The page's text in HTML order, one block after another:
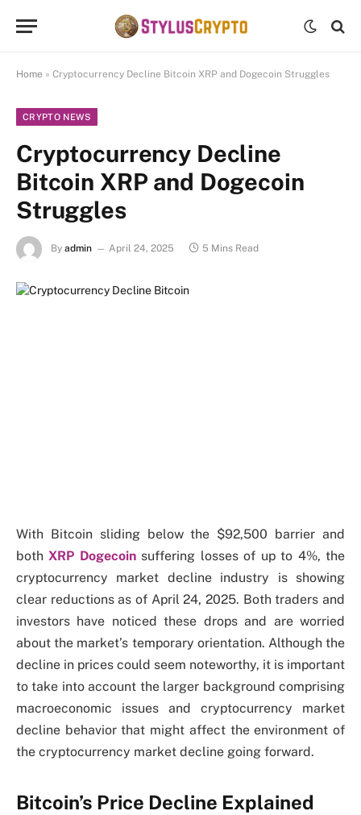
Home » Cryptocurrency Decline Bitcoin XRP and Dogecoin Struggles
CRYPTO NEWS
Cryptocurrency Decline
Bitcoin XRP and Dogecoin
Struggles
By admin April 24, 2025 5 Mins Read
With Bitcoin sliding below the $92,500 barrier and
bothXRP Dogecoinsuffering losses of up to 4%, the
cryptocurrency market decline industry is showing
clear reductions as of April 24, 2025. Both traders and
investors have noticed these drops and are worried
about the market’s temporary orientation. Although the
decline in prices could seem noteworthy, it is important
to take into account the larger background comprising
macroeconomic issues and cryptocurrency market
decline behavior that might affect the environment of
the cryptocurrency market decline going forward.
Bitcoin’s Price Decline Explained